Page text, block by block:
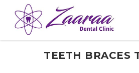
TEETH BRACES